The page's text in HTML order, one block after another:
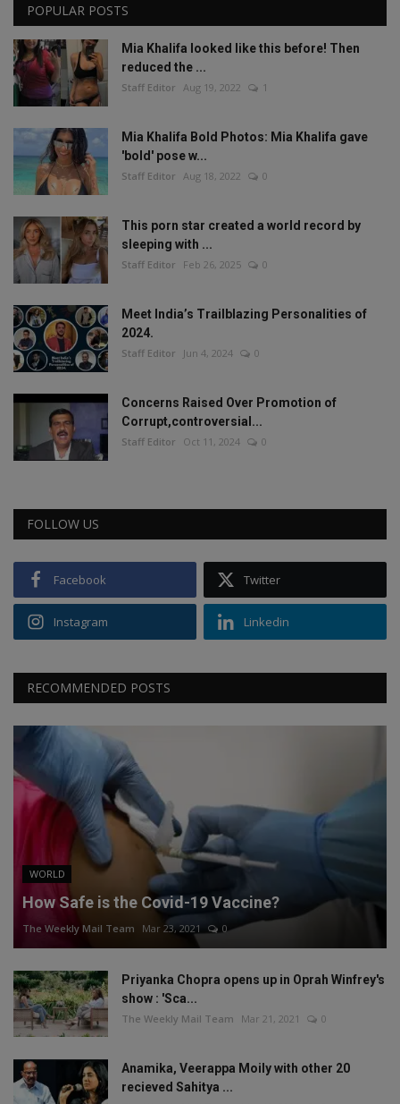
POPULAR POSTS
Mia Khalifa looked like this before! Then
reduced the ...
Staff Editor Aug 19, 2022 1
Mia Khalifa Bold Photos: Mia Khalifa gave
'bold' pose w...
Staff Editor Aug 18, 2022 0
This porn star created a world record by
sleeping with ...
Staff Editor Feb 26, 2025 0
Meet India’s Trailblazing Personalities of
2024.
Staff Editor Jun 4, 2024 0
Concerns Raised Over Promotion of
Corrupt,controversial...
Staff Editor Oct 11, 2024 0
FOLLOW US
Facebook Twitter
Instagram Linkedin
RECOMMENDED POSTS
WORLD
How Safe is the Covid-19 Vaccine?
The Weekly Mail Team Mar 23, 2021 0
Priyanka Chopra opens up in Oprah Winfrey's
show : 'Sca...
The Weekly Mail Team Mar 21, 2021 0
Anamika, Veerappa Moily with other 20
recieved Sahitya ...